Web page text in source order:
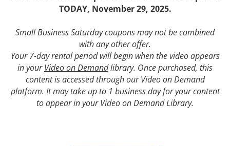
TODAY, November 29, 2025.
Small Business Saturday coupons may not be combined
with any other offer.
Your 7-day rental period will begin when the video appears
in yourVideo on Demandlibrary. Once purchased, this
content is accessed through our Video on Demand
platform. It may take up to 1 business day for your content
to appear in your Video on Demand Library.